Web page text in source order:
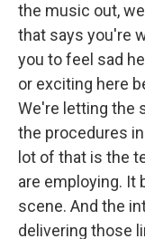
the music out,
that says you're
you to feel sad
or exciting here
We're letting the
the procedures
lot of that is the
are employing. It
scene. And the
delivering those